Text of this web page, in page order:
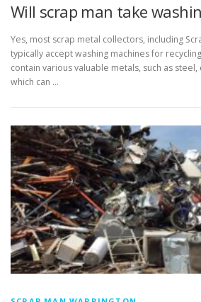
Will scrap man take
Yes, most scrap metal collectors, including
typically accept washing machines for
contain various valuable metals, such as
which can …